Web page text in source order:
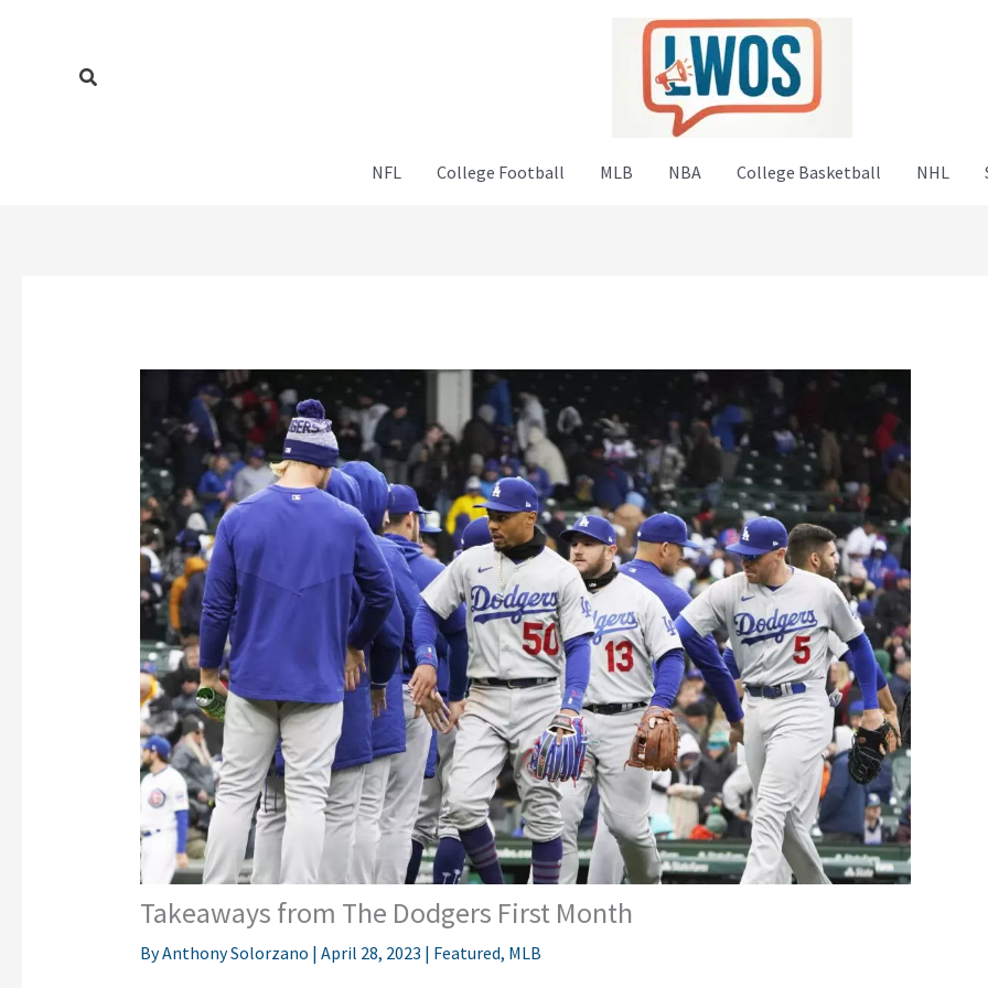
Search
NFL College Football MLB NBA College Basketball NHL
Takeaways from The Dodgers First Month
ByAnthony Solorzano | April 28, 2023 | Featured, MLB